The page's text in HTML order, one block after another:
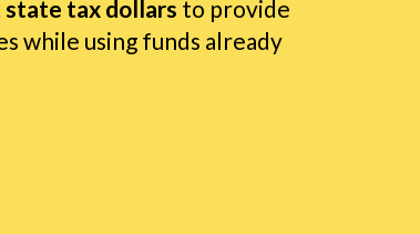
tax dollars to provide
while using funds already